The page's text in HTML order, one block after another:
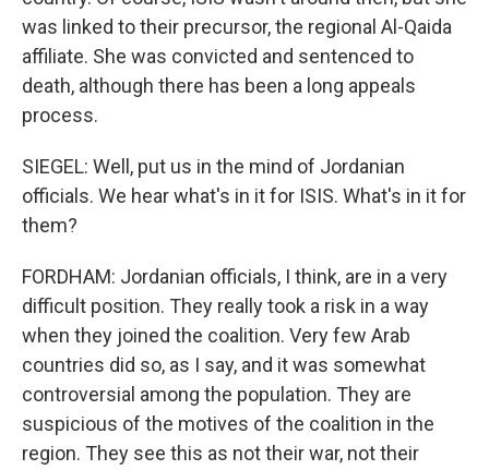
was linked to their precursor, the regional Al-Qaida
affiliate. She was convicted and sentenced to
death, although there has been a long appeals
process.
SIEGEL: Well, put us in the mind of Jordanian
officials. We hear what's in it for ISIS. What's in it for
them?
FORDHAM: Jordanian officials, I think, are in a very
difficult position. They really took a risk in a way
when they joined the coalition. Very few Arab
countries did so, as I say, and it was somewhat
controversial among the population. They are
suspicious of the motives of the coalition in the
region. They see this as not their war, not their